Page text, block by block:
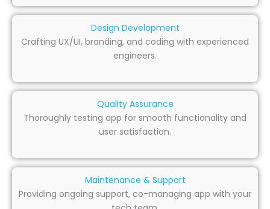
Design Development
Crafting UX/UI, branding, and coding with experienced
engineers.
Quality Assurance
Thoroughly testing app for smooth functionality and
user satisfaction.
Maintenance & Support
Providing ongoing support, co-managing app with your